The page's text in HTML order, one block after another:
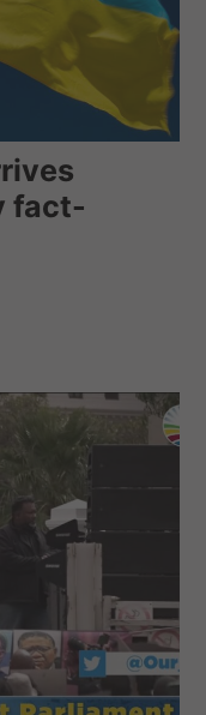
fact-